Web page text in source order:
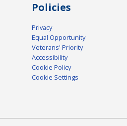
Policies
Privacy
Equal Opportunity
Veterans' Priority
Accessibility
Cookie Policy
Cookie Settings